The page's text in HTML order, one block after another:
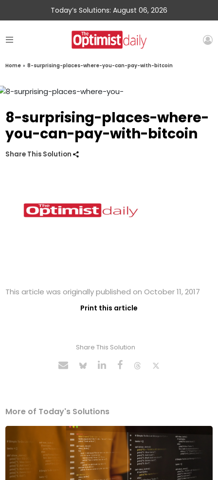
Today’s Solutions: August 06, 2026
Home » 8-surprising-places-where-you-can-pay-with-bitcoin
8-surprising-places-where-
you-can-pay-with-bitcoin
Share This Solution
This article was originally published on October 11, 2017
Print this article
Share This Solution
More of Today's Solutions